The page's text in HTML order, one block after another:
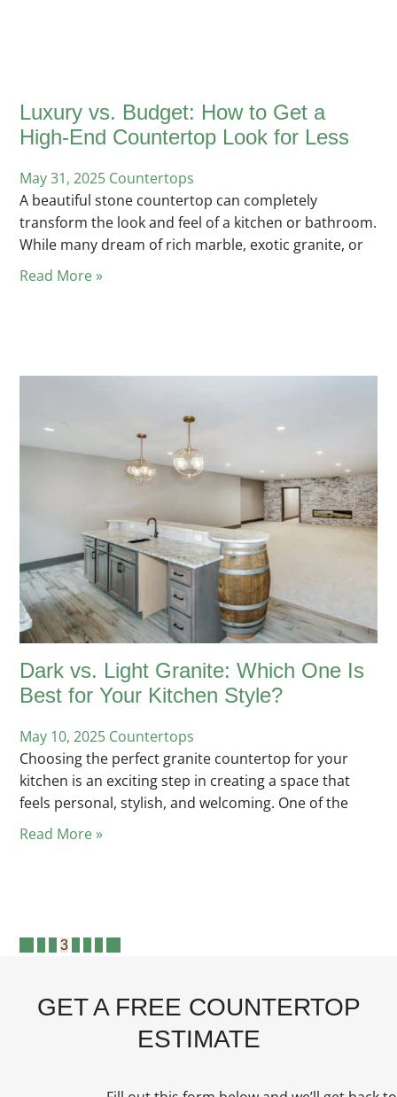
Luxury vs. Budget: How to Get a
High-End Countertop Look for Less
May 31, 2025 Posted
in
Countertops
A beautiful stone countertop can completely
transform the look and feel of a kitchen or bathroom.
While many dream of rich marble, exotic granite, or
Read More »
Dark vs. Light Granite: Which One Is
Best for Your Kitchen Style?
May 10, 2025 Posted
in
Countertops
Choosing the perfect granite countertop for your
kitchen is an exciting step in creating a space that
feels personal, stylish, and welcoming. One of the
Read More »
3
GET A FREE COUNTERTOP
ESTIMATE